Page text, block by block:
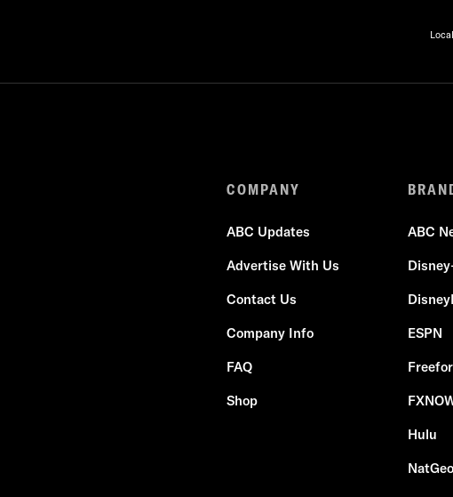
COMPANY
ABC Updates
Advertise With Us
Contact Us
Company Info
FAQ
Shop
ABC
ESPN
Hulu